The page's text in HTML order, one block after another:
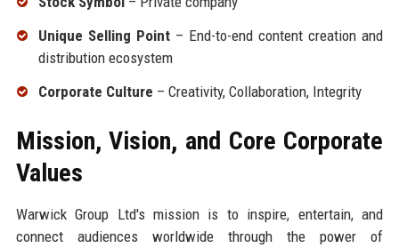
Unique Selling Point– End-to-end content creation and
distribution ecosystem
Corporate Culture – Creativity, Collaboration, Integrity
Mission, Vision, and Core Corporate
Values
Warwick Group Ltd's mission is to inspire, entertain, and
connect audiences worldwide through the power of